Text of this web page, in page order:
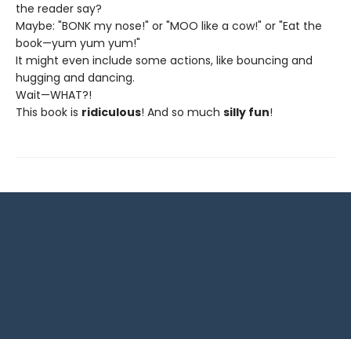
the reader say?
Maybe: "BONK my nose!" or "MOO like a cow!" or "Eat the
book—yum yum yum!"
It might even include some actions, like bouncing and
hugging and dancing.
Wait—WHAT?!
This book is ridiculous! And so much silly fun!